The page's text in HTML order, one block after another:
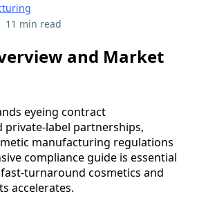
11 min read
and Market
eyeing contract
label partnerships,
manufacturing regulations
compliance guide is essential
turnaround cosmetics and
accelerates.